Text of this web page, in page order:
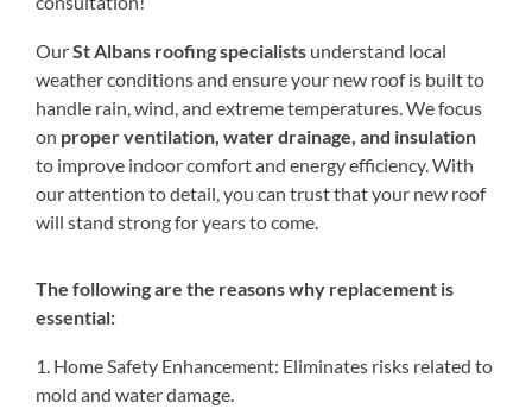
OurSt Albans roofing specialists understand local
weather conditions and ensure your new roof is built to
handle rain, wind, and extreme temperatures. We focus
on proper ventilation, water drainage, and insulation
to improve indoor comfort and energy efficiency. With
our attention to detail, you can trust that your new roof
will stand strong for years to come.
The following are the reasons why replacement is
essential:
1. Home Safety Enhancement: Eliminates risks related to
mold and water damage.